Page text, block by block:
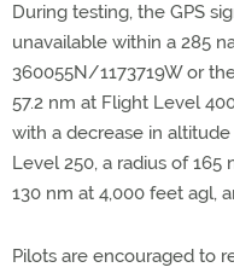
During testing, the GPS
unavailable within a 285
360055N/1173719W or
57.2 nm at Flight Level
with a decrease in
Level 250, a radius of 165
130 nm at 4,000 feet agl,
Pilots are encouraged to